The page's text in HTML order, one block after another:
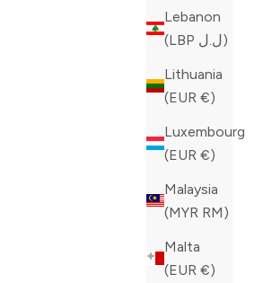
Lebanon
(LBP ل.ل)
Lithuania
(EUR €)
Luxembourg
(EUR €)
Malaysia
(MYR RM)
Malta
(EUR €)